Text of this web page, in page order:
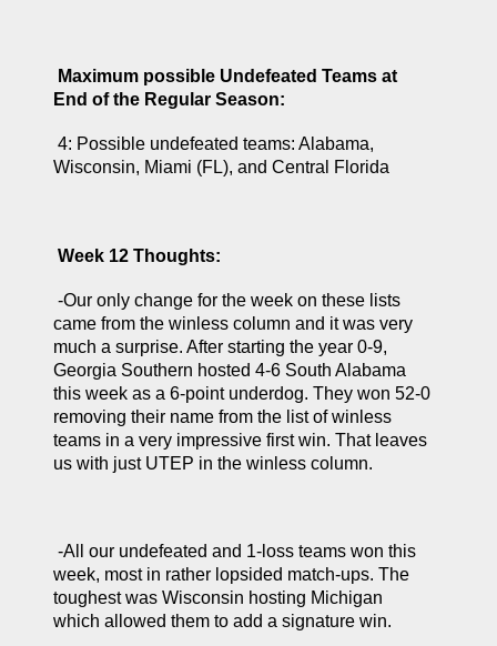
Maximum possible Undefeated Teams at
End of the Regular Season:
4: Possible undefeated teams: Alabama,
Wisconsin, Miami (FL), and Central Florida
Week 12 Thoughts:
-Our only change for the week on these lists
came from the winless column and it was very
much a surprise. After starting the year 0-9,
Georgia Southern hosted 4-6 South Alabama
this week as a 6-point underdog. They won 52-0
removing their name from the list of winless
teams in a very impressive first win. That leaves
us with just UTEP in the winless column.
-All our undefeated and 1-loss teams won this
week, most in rather lopsided match-ups. The
toughest was Wisconsin hosting Michigan
which allowed them to add a signature win.